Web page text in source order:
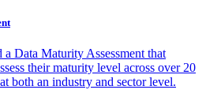
Data Maturity Assessment that
their maturity level across over 20
both an industry and sector level.